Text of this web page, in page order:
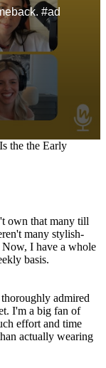
#ad
the the Early
own that many till
many stylish-
I have a whole
basis.
admired
I'm a big fan of
effort and time
actually wearing